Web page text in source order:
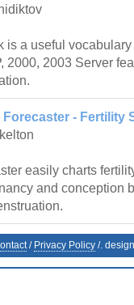
is a useful
2000, 2003 Server
Forecaster - Fertility
easily charts
and conception
/ Privacy Policy /.